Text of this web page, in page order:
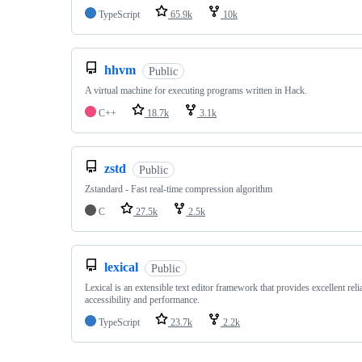
TypeScript
65.9k 10k
hhvm Public
A virtual machine for executing programs written in Hack.
C++
18.7k 3.1k
zstd Public
Zstandard - Fast real-time compression algorithm
C
27.5k 2.5k
lexical Public
Lexical is an extensible text editor framework that provides excellent
accessibility and performance.
TypeScript
23.7k 2.2k